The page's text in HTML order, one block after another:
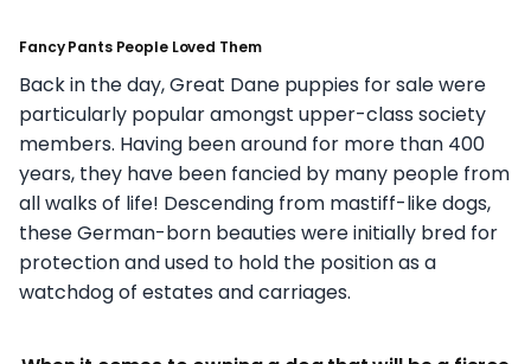
Fancy Pants People Loved Them
Back in the day, Great Dane puppies for sale were
particularly popular amongst upper-class society
members. Having been around for more than 400
years, they have been fancied by many people from
all walks of life! Descending from mastiff-like dogs,
these German-born beauties were initially bred for
protection and used to hold the position as a
watchdog of estates and carriages.